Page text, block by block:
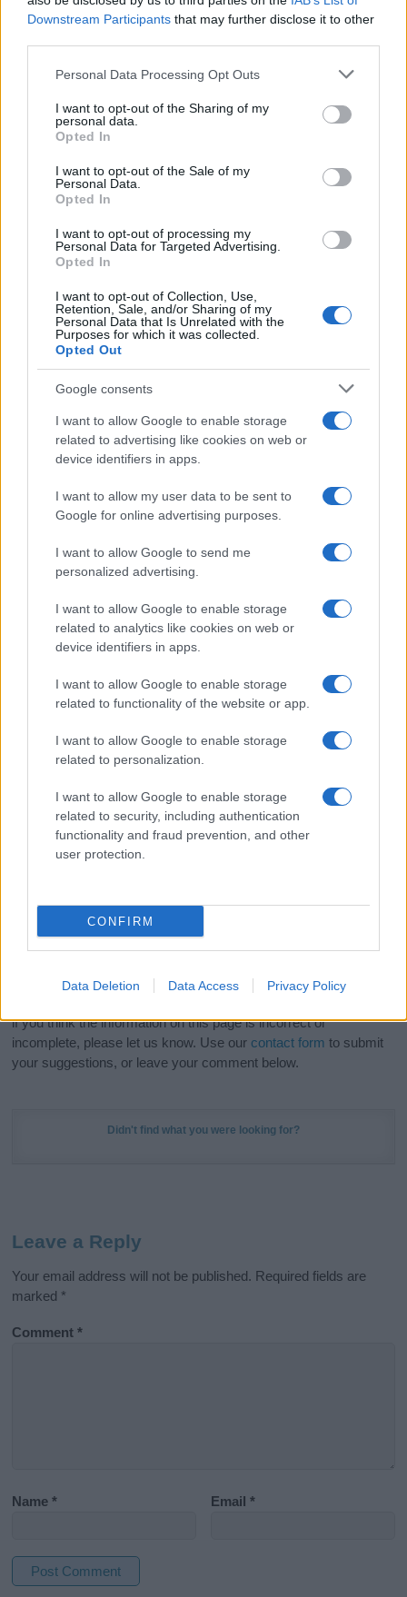
Downstream Participants that may further disclose it to other
Please note that this website/app uses one or more Google
not limited to your visit or usage behaviour. You may click to
grant or deny consent to Google and its third-party tags to
use your data for below specified purposes in below Google
consent section.
Personal Data Processing Opt Outs
I want to opt-out of the Sharing of my
personal data.
Opted In
I want to opt-out of the Sale of my
Personal Data.
Opted In
I want to opt-out of processing my
Personal Data for Targeted Advertising.
Opted In
I want to opt-out of Collection, Use,
Retention, Sale, and/or Sharing of my
Personal Data that Is Unrelated with the
Purposes for which it was collected.
Opted Out
Google consents
I want to allow Google to enable storage
related to advertising like cookies on web or
device identifiers in apps.
I want to allow my user data to be sent to
Google for online advertising purposes.
I want to allow Google to send me
personalized advertising.
I want to allow Google to enable storage
related to analytics like cookies on web or
device identifiers in apps.
I want to allow Google to enable storage
related to functionality of the website or app.
I want to allow Google to enable storage
related to personalization.
I want to allow Google to enable storage
related to security, including authentication
functionality and fraud prevention, and other
user protection.
CONFIRM
Data Deletion Data Access Privacy Policy
This name is not popular in the US, according to Social Security
Administration, as there are no popularity data for the name. This
doesn't mean that the name Acilino is not popular in other
countries all over the world. The name might be popular in other
countries, in different languages, or even in a different alphabet,
as we use the characters from the Latin alphabet to display the
data. A derivative of the name might also be popular in US. Try
searching for a variation of the name Acilino to find popularity
data and rankings.
If a name has less than 5 occurrences in a year, the SSA
boy names
girl namesall over the world to find the ideal name for your
new born baby. We offer a comprehensive and meaningful list of
popular names
and cool names
along with the name's origin,
meaning, pronunciation, popularity and additional information.
Hey! Ready to see your name turned into a
stunning work of art? DiscoverPersonalized Name
Meaning Printsand watch your name come to life
in beautiful designs — grab yours now, it's FREE to
Do your research and choose a name wisely,
kindly and selflessly.
Our research is continuous so that we can deliver a high quality
if you think the information on this page is incorrect or
incomplete, please let us know. Use our contact form to submit
your suggestions, or leave your comment below.
Didn't find what you were looking for?
Leave a Reply
Your email address will not be published. Required fields are
marked *
Comment*
Name* Email*